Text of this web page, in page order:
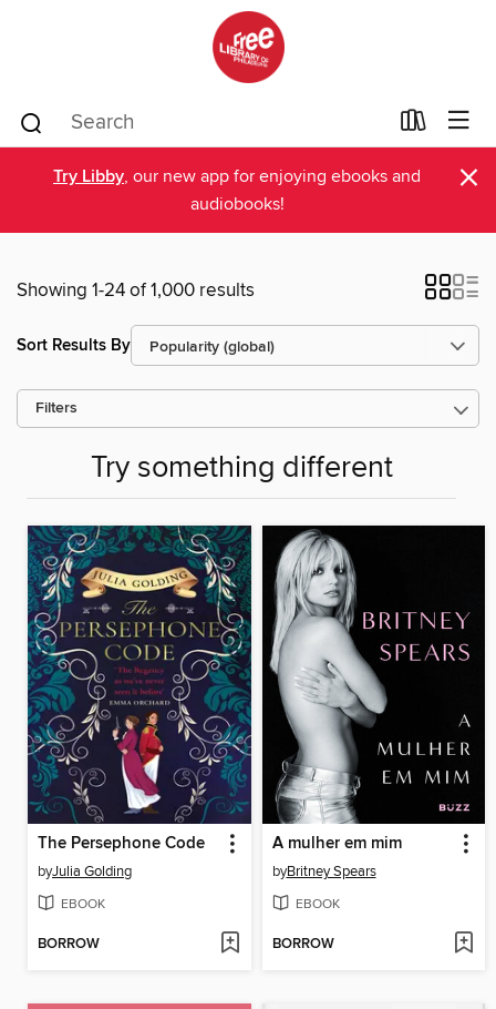
Try Libby, our new app for enjoying ebooks and
audiobooks!
×
Showing 1-24 of 1,000 results
Sort Results By
Filters
Try something different
The Persephone Code
byJulia Golding
EBOOK
BORROW
A mulher em mim
byBritney Spears
EBOOK
BORROW